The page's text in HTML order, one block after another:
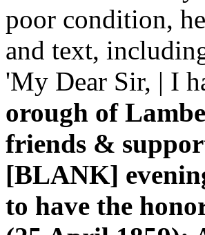
poor condition,
and text,
'My Dear Sir, | I
orough of
friends &
[BLANK]
to have the